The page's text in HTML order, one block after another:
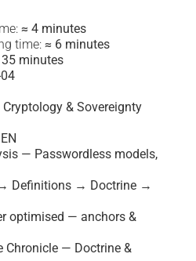
≈ 4 minutes
time: ≈ 6 minutes
minutes
& Sovereignty
EN
— Passwordless models,
Definitions → Doctrine →
optimised — anchors &
Chronicle — Doctrine &